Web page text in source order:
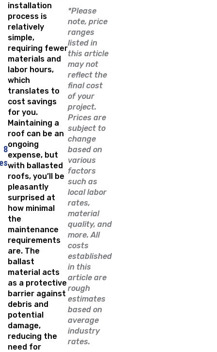
8
installation
process is
relatively
simple,
requiring fewer
materials and
labor hours,
which
translates to
cost savings
for you.
Maintaining a
roof can be an
ongoing
expense, but
with ballasted
roofs, you’ll be
pleasantly
surprised at
how minimal
the
maintenance
requirements
are. The
ballast
material acts
as a protective
barrier against
debris and
potential
damage,
reducing the
need for
*Please
note, price
ranges
listed in
this article
may not
reflect the
final cost
of your
project.
Prices are
subject to
change
based on
various
factors
such as
local labor
rates,
material
quality, and
more. All
costs
established
in this
article are
rough
estimates
based on
average
industry
rates.